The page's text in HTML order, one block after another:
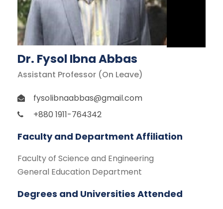
Dr. Fysol Ibna Abbas
Assistant Professor (On Leave)
fysolibnaabbas@gmail.com
+880 1911-764342
Faculty and Department Affiliation
Faculty of Science and Engineering
General Education Department
Degrees and Universities Attended